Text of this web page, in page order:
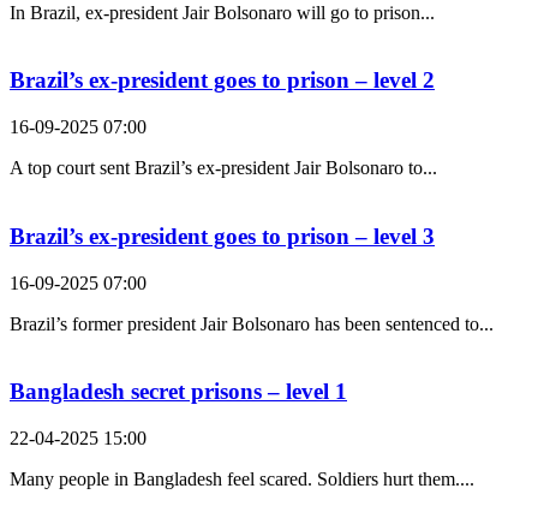
In Brazil, ex-president Jair Bolsonaro will go to prison...
Brazil’s ex-president goes to prison – level 2
16-09-2025 07:00
A top court sent Brazil’s ex-president Jair Bolsonaro to...
Brazil’s ex-president goes to prison – level 3
16-09-2025 07:00
Brazil’s former president Jair Bolsonaro has been sentenced to...
Bangladesh secret prisons – level 1
22-04-2025 15:00
Many people in Bangladesh feel scared. Soldiers hurt them....